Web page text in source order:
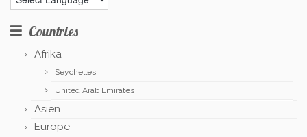
Countries
Afrika
Seychelles
United Arab Emirates
Asien
Europe